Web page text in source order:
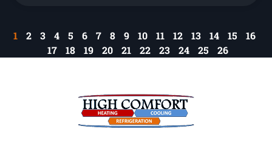
1 2 3 4 5 6 7 8 9 10 11 12 13 14 15
16
17
18 19 20 21 22 23 24 25 26